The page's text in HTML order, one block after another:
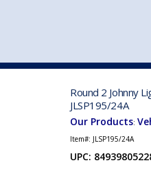
Round 2 Johnny
JLSP195/24A
Our Products:
Item#: JLSP195/24A
UPC: